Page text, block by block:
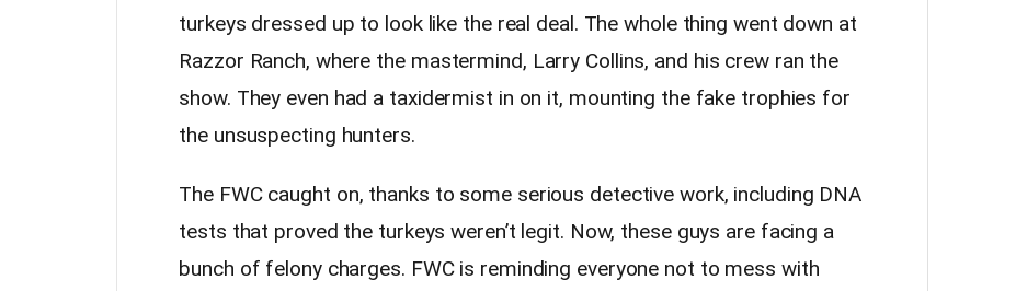
turkeys dressed up to look like the real deal. The whole thing went down at
Razzor Ranch, where the mastermind, Larry Collins, and his crew ran the
show. They even had a taxidermist in on it, mounting the fake trophies for
the unsuspecting hunters.
The FWC caught on, thanks to some serious detective work, including DNA
tests that proved the turkeys weren’t legit. Now, these guys are facing a
bunch of felony charges. FWC is reminding everyone not to mess with